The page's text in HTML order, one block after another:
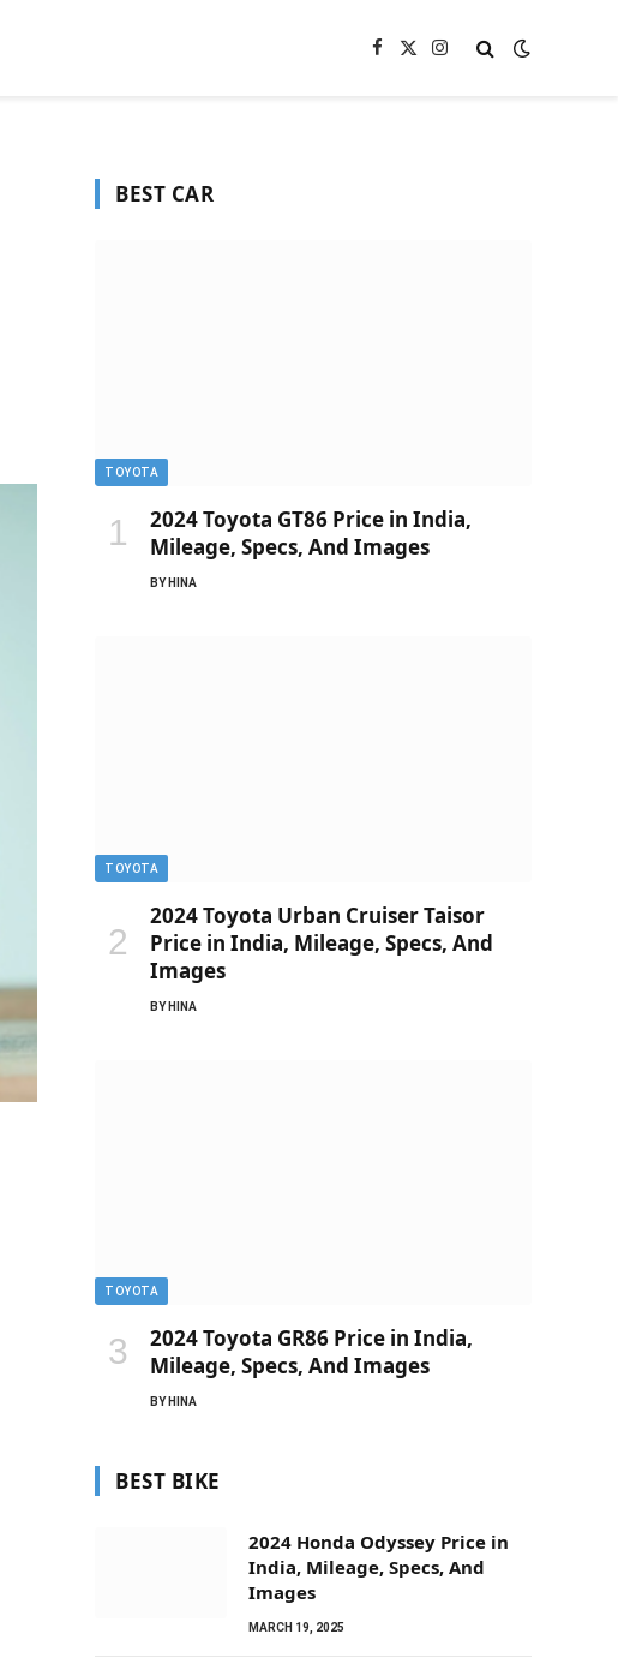
Facebook
X
Instagram
BEST CAR
TOYOTA
2024 Toyota GT86 Price in India,
Mileage, Specs, And Images
BY HINA
TOYOTA
2024 Toyota Urban Cruiser Taisor
Price in India, Mileage, Specs, And
Images
BY HINA
TOYOTA
2024 Toyota GR86 Price in India,
Mileage, Specs, And Images
BY HINA
BEST BIKE
2024 Honda Odyssey Price in
India, Mileage, Specs, And
Images
MARCH 19, 2025